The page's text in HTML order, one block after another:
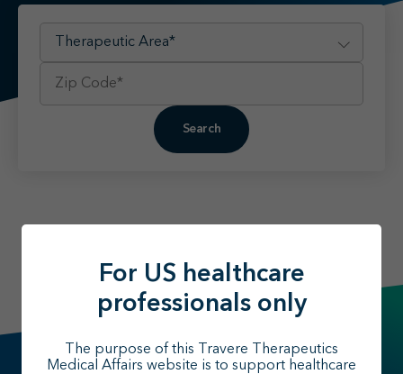
Find your MSL
Medical Information
Contact
For US healthcare
professionals only
The purpose of this Travere Therapeutics
Medical Affairs website is to support healthcare
Search